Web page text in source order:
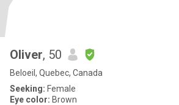
Oliver, 50
Beloeil, Quebec, Canada
Seeking: Female
Eye color: Brown